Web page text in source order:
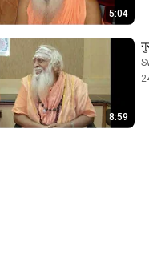
5:04
8:59